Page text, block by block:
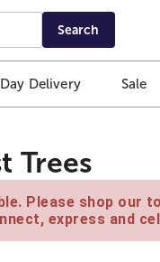
Search
Delivery Sale
Trees
Please shop our
express and